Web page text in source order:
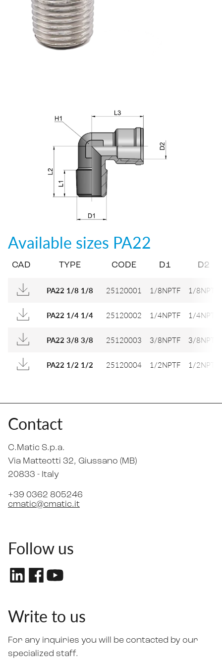
Available sizes PA22
CAD TYPE CODE D1 D2
PA22 1/8 1/8 25120001 1/8NPTF 1/8NPTF
PA22 1/4 1/4 25120002 1/4NPTF 1/4NPTF
PA22 3/8 3/8 25120003 3/8NPTF 3/8NPTF
PA22 1/2 1/2 25120004 1/2NPTF 1/2NPTF
Contact
C.Matic S.p.a.
Via Matteotti 32, Giussano (MB)
20833 - Italy
+39 0362 805246
cmatic@cmatic.it
Follow us
Write to us
For any inquiries you will be contacted by our
specialized staff.